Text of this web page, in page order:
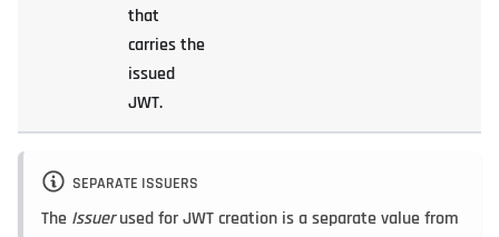
that
carries the
issued
JWT.
SEPARATE ISSUERS
The Issuerused for JWT creation is a separate value from